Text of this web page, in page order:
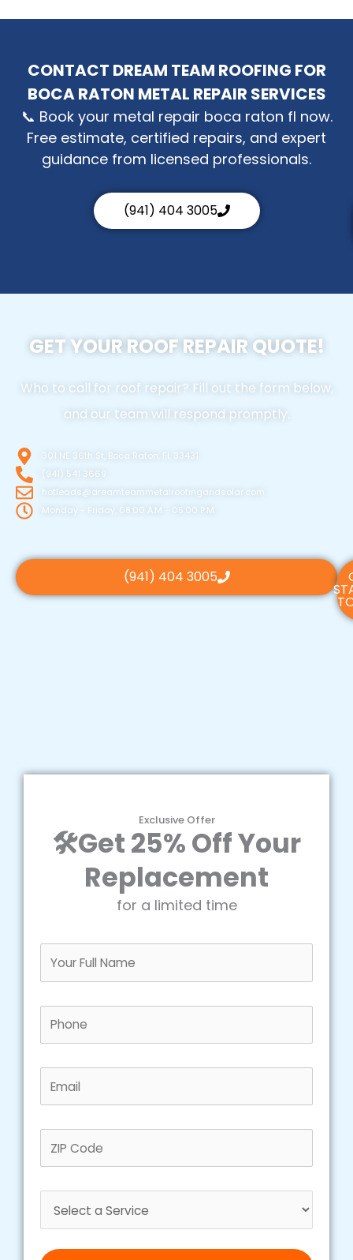
CONTACT DREAM TEAM ROOFING FOR
BOCA RATON METAL REPAIR SERVICES
📞 Book your metal repair boca raton fl now.
Free estimate, certified repairs, and expert
guidance from licensed professionals.
(941) 404 3005
GET YOUR ROOF REPAIR QUOTE!
Who to call for roof repair? Fill out the form below,
and our team will respond promptly.
301 NE 36th St, Boca Raton, FL 33431
(941) 541 3669
hotleads@dreamteammetalroofingandsolar.com
Monday - Friday, 08:00 A.M - 05:00 P.M
(941) 404 3005
Exclusive Offer
🛠️Get 25% Off Your
Replacement
for a limited time